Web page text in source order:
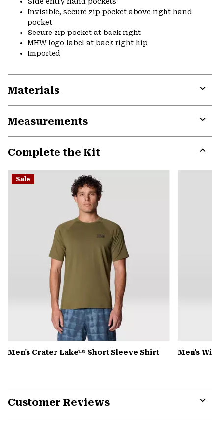
Side entry hand pockets
Invisible, secure zip pocket above right hand
pocket
Secure zip pocket at back right
MHW logo label at back right hip
Imported
Materials
Measurements
Complete the Kit
or
Sale
Men's Crater Lake™ Short Sleeve Shirt Men's
Customer Reviews